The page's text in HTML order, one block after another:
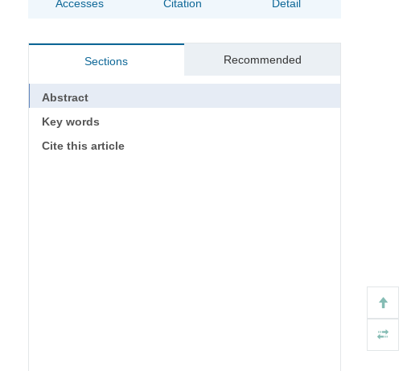
Accesses Citation Detail
Sections Recommended
Abstract
Key words
Cite this article